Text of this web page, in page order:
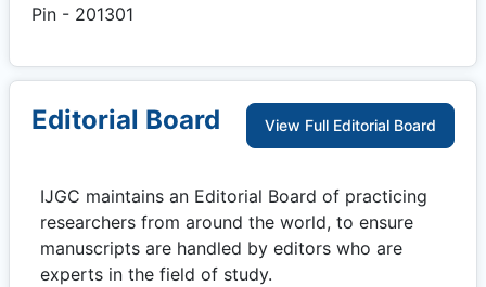
Pin - 201301
Editorial Board View Full Editorial Board
IJGC maintains an Editorial Board of practicing
researchers from around the world, to ensure
manuscripts are handled by editors who are
experts in the field of study.